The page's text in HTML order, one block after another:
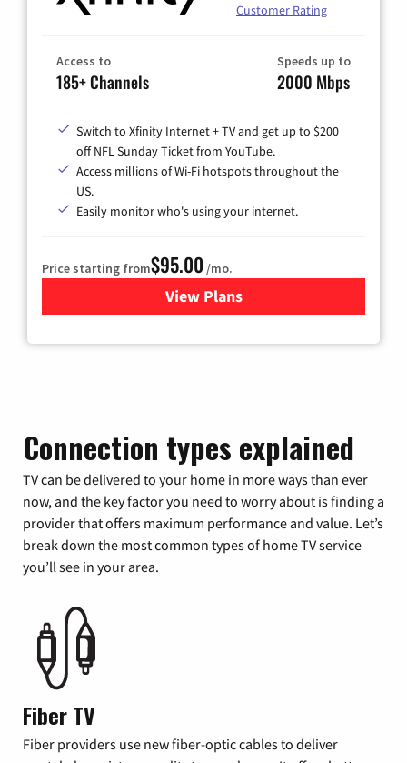
Customer Rating
Access to
185+ Channels
Speeds up to
2000 Mbps
Switch to Xfinity Internet + TV and get up to $200
off NFL Sunday Ticket from YouTube.
Access millions of Wi-Fi hotspots throughout the
US.
Easily monitor who's using your internet.
Price starting from$95.00 /mo.
View Plansfor Xfinity Cable TV &
Connection types explained
TV can be delivered to your home in more ways than ever
now, and the key factor you need to worry about is finding a
provider that offers maximum performance and value. Let’s
break down the most common types of home TV service
you’ll see in your area.
Fiber TV
Fiber providers use new fiber-optic cables to deliver